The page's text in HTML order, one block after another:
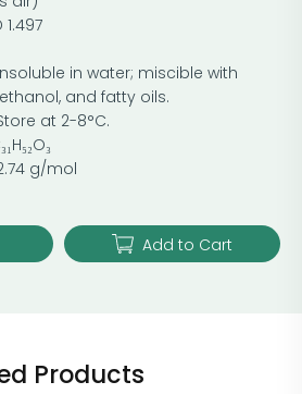
in water; miscible with
and fatty oils.
at 2-8°C.
g/mol
Add to Cart
Products